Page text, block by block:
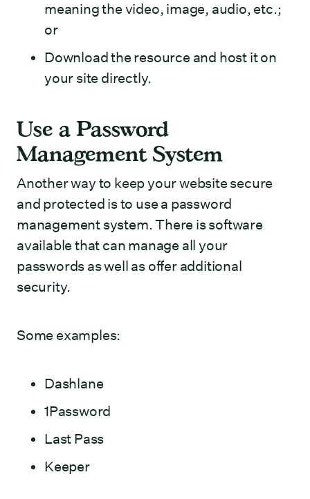
meaning the video, image, audio, etc.;
or
Download the resource and host it on
your site directly.
Use a Password
Management System
Another way to keep your website secure
and protected is to use a password
management system. There is software
available that can manage all your
passwords as well as offer additional
security.
Some examples:
Dashlane
1Password
Last Pass
Keeper